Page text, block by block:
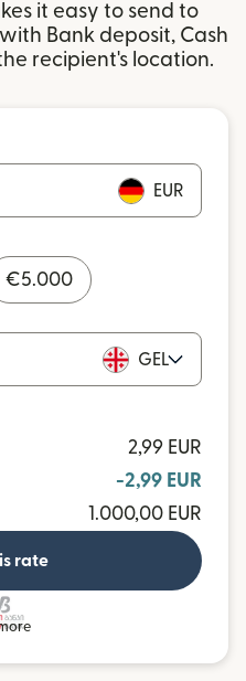
it easy to send to
Bank deposit, Cash
recipient's location.
EUR
€5.000
GEL
2,99 EUR
-2,99 EUR
1.000,00 EUR
rate